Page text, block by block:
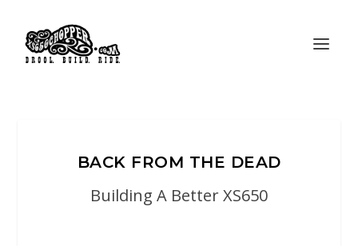
BACK FROM THE DEAD
Building A Better XS650